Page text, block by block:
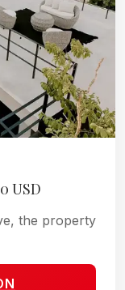
USD
the property